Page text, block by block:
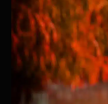
Make
You
Stand
Out